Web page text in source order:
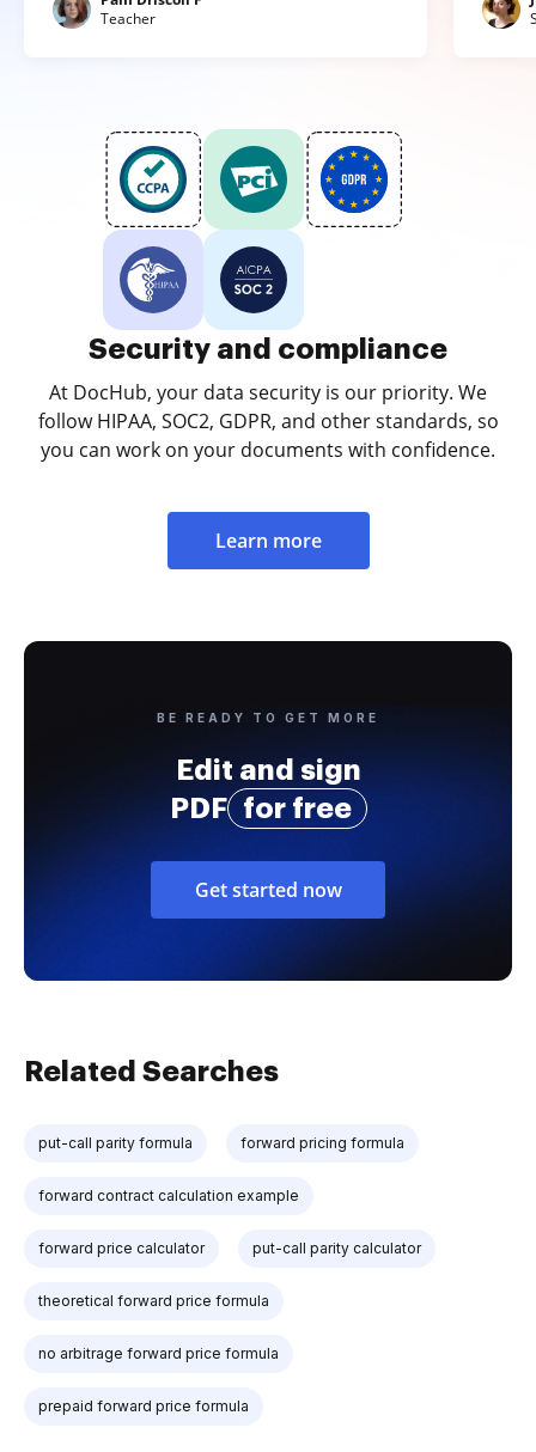
Teacher
Security and compliance
At DocHub, your data security is our priority. We
follow HIPAA, SOC2, GDPR, and other standards, so
you can work on your documents with confidence.
Learn more
BE READY TO GET MORE
Edit and sign
PDF
for free
Get started now
Related Searches
put-call parity formula forward pricing formula
forward contract calculation example
forward price calculator put-call parity calculator
theoretical forward price formula
no arbitrage forward price formula
prepaid forward price formula